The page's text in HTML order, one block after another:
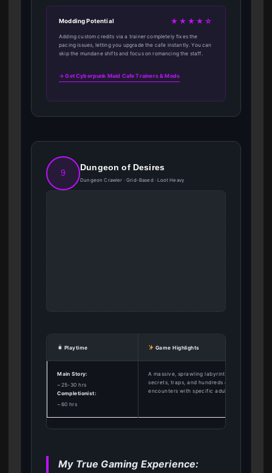
Modding Potential ★★★★☆
Adding custom credits via a trainer completely fixes the
pacing issues, letting you upgrade the cafe instantly. You can
skip the mundane shifts and focus on romancing the staff.
→ Get Cyberpunk Maid Cafe Trainers & Mods
9
Dungeon of Desires
Dungeon Crawler · Grid-Based · Loot Heavy
Playtime Game Highlights
Main Story:
~25-30 hrs
Completionist:
~60 hrs
A massive, sprawling labyrinth filled with
secrets, traps, and hundreds of unique monster
encounters with specific adult animations.
My True Gaming Experience: